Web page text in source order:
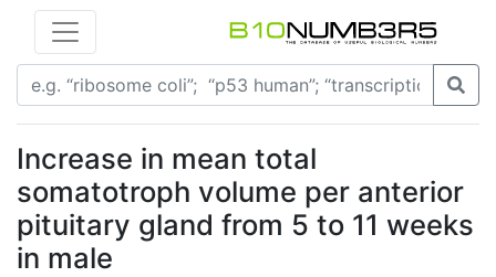
Increase in mean total
somatotroph volume per anterior
pituitary gland from 5 to 11 weeks
in male